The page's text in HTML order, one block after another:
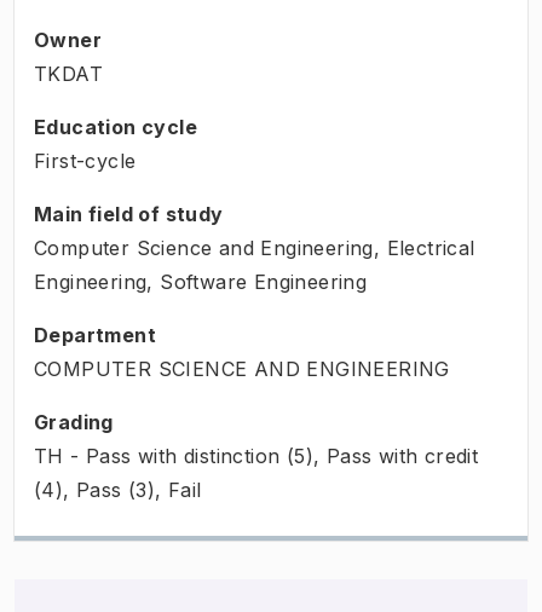
Owner
TKDAT
Education cycle
First-cycle
Main field of study
Computer Science and Engineering, Electrical
Engineering, Software Engineering
Department
COMPUTER SCIENCE AND ENGINEERING
Grading
TH - Pass with distinction (5), Pass with credit
(4), Pass (3), Fail